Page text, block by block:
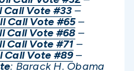
Call Vote #33 –
Call Vote #65–
Call Vote #68 –
Call Vote #71 –
Call Vote #89–
: Barack H. Obama